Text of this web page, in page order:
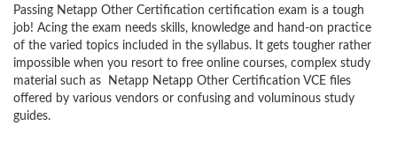
Passing Netapp Other Certification certification exam is a tough
job! Acing the exam needs skills, knowledge and hand-on practice
of the varied topics included in the syllabus. It gets tougher rather
impossible when you resort to free online courses, complex study
material such as Netapp Netapp Other Certification VCE files
offered by various vendors or confusing and voluminous study
guides.